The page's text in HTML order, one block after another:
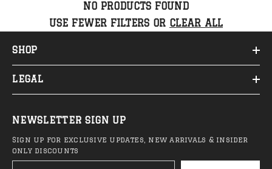
NO PRODUCTS FOUND
USE FEWER FILTERS OR CLEAR ALL
SHOP
LEGAL
NEWSLETTER SIGN UP
Sign up for exclusive updates, new arrivals & insider
only discounts